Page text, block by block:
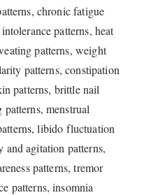
chronic fatigue
patterns, heat
patterns, weight
patterns, constipation
patterns, brittle nail
menstrual
libido fluctuation
and agitation patterns,
patterns, tremor
patterns, insomnia